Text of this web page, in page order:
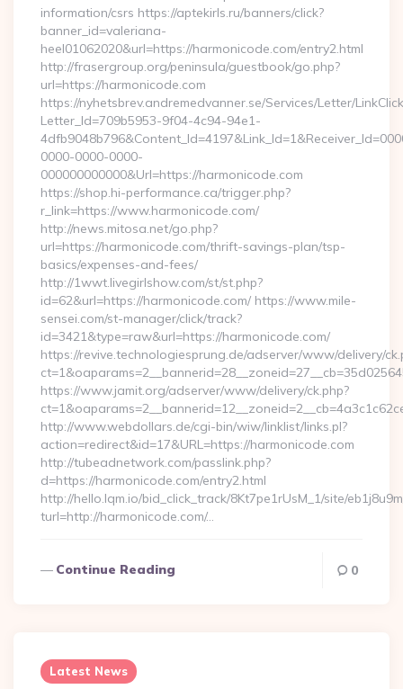
information/csrs https://aptekirls.ru/banners/click?
banner_id=valeriana-
heel01062020&url=https://harmonicode.com/entry2.html
http://frasergroup.org/peninsula/guestbook/go.php?
url=https://harmonicode.com
https://nyhetsbrev.andremedvanner.se/Services/Letter/
Letter_Id=709b5953-9f04-4c94-94e1-
0000-0000-0000-
000000000000&Url=https://harmonicode.com
https://shop.hi-performance.ca/trigger.php?
r_link=https://www.harmonicode.com/
http://news.mitosa.net/go.php?
url=https://harmonicode.com/thrift-savings-plan/tsp-
basics/expenses-and-fees/
http://1wwt.livegirlshow.com/st/st.php?
id=62&url=https://harmonicode.com/ https://www.mile-
sensei.com/st-manager/click/track?
id=3421&type=raw&url=https://harmonicode.com/
https://revive.technologiesprung.de/adserver/www/delivery/
https://www.jamit.org/adserver/www/delivery/ck.php?
http://www.webdollars.de/cgi-bin/wiw/linklist/links.pl?
action=redirect&id=17&URL=https://harmonicode.com
http://tubeadnetwork.com/passlink.php?
d=https://harmonicode.com/entry2.html
http://hello.lqm.io/bid_click_track/8Kt7pe1rUsM_1/site/
turl=http://harmonicode.com/…
Continue Reading 0
Latest News